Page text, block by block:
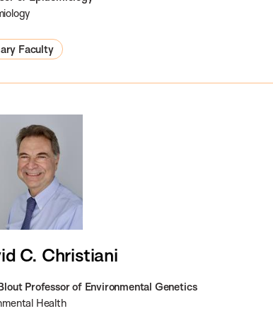
Faculty
C. Christiani
Professor of Environmental Genetics
Health